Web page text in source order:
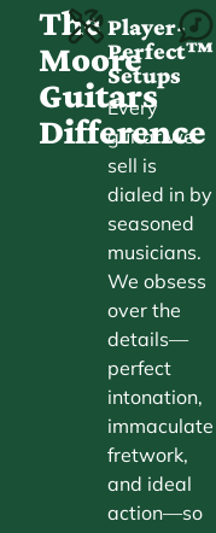
The
Moore
Guitars
Difference
Player-
Perfect™
Setups
Every
guitar we
sell is
dialed in by
seasoned
musicians.
We obsess
over the
details—
perfect
intonation,
immaculate
fretwork,
and ideal
action—so